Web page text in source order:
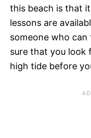
this beach is that
lessons are
someone who
sure that you look
high tide before